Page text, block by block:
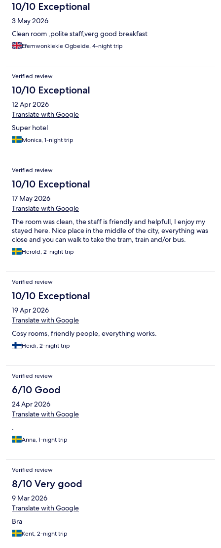
and the fee is high, but still best rate in this area. Grab your lot
even if it hurts your wallet. Overall, the stay was pleasent and
met standard requirements for a city travel.
10/10 Exceptional
3 May 2026
Clean room ,polite staff,verg good breakfast
Efemwonkiekie Ogbeide, 4-night trip
Verified review
10/10 Exceptional
12 Apr 2026
Translate with Google
Super hotel
Monica, 1-night trip
Verified review
10/10 Exceptional
17 May 2026
Translate with Google
The room was clean, the staff is friendly and helpfull, I enjoy my
stayed here. Nice place in the middle of the city, everything was
close and you can walk to take the tram, train and/or bus.
Herold, 2-night trip
Verified review
10/10 Exceptional
19 Apr 2026
Translate with Google
Cosy rooms, friendly people, everything works.
Heidi, 2-night trip
Verified review
6/10 Good
24 Apr 2026
Translate with Google
.
Anna, 1-night trip
Verified review
8/10 Very good
9 Mar 2026
Translate with Google
Bra
Kent, 2-night trip